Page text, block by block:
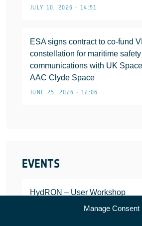
Manage Consent
JULY 10, 2026 • 14:51
ESA signs contract to co-fund
constellation for maritime safety
communications with UK
AAC Clyde Space
JUNE 25, 2026 • 12:06
EVENTS
HydRON – User Workshop
JANUARY 25, 2022